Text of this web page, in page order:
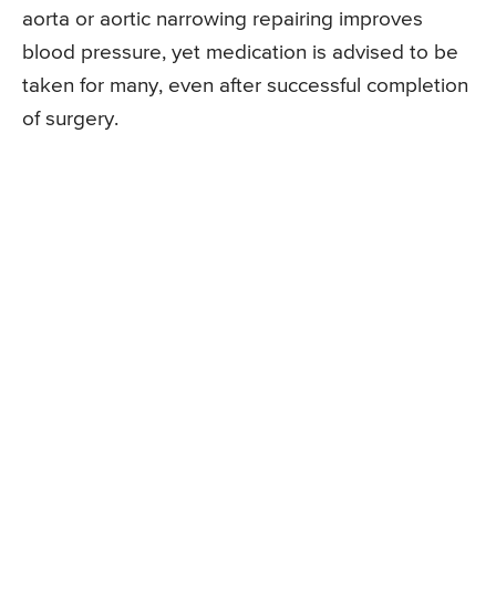
aorta or aortic narrowing repairing improves
blood pressure, yet medication is advised to be
taken for many, even after successful completion
of surgery.